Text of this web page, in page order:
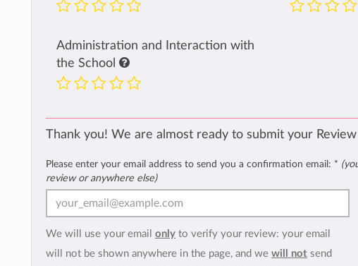
Administration and Interaction with
the School
Thank you! We are almost ready to submit your Review
Please enter your email address to send you a confirmation email: *
review or anywhere else)
We will use your email only to verify your review: your email
will not be shown anywhere in the page, and we will not send